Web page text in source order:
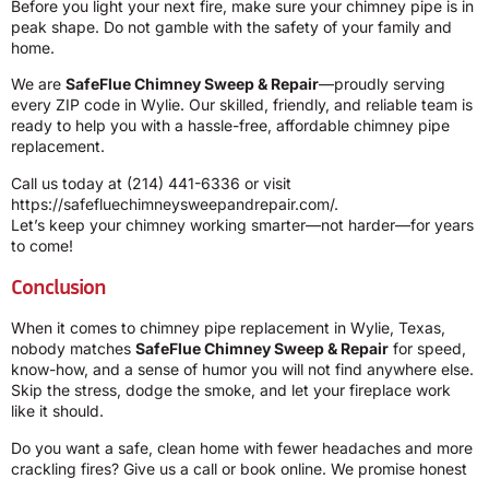
Before you light your next fire, make sure your chimney pipe is in
peak shape. Do not gamble with the safety of your family and
home.
We are SafeFlue Chimney Sweep & Repair—proudly serving
every ZIP code in Wylie. Our skilled, friendly, and reliable team is
ready to help you with a hassle-free, affordable chimney pipe
replacement.
Call us today at (214) 441-6336 or visit
https://safefluechimneysweepandrepair.com/.
Let’s keep your chimney working smarter—not harder—for years
to come!
Conclusion
When it comes to chimney pipe replacement in Wylie, Texas,
nobody matches SafeFlue Chimney Sweep & Repair for speed,
know-how, and a sense of humor you will not find anywhere else.
Skip the stress, dodge the smoke, and let your fireplace work
like it should.
Do you want a safe, clean home with fewer headaches and more
crackling fires? Give us a call or book online. We promise honest